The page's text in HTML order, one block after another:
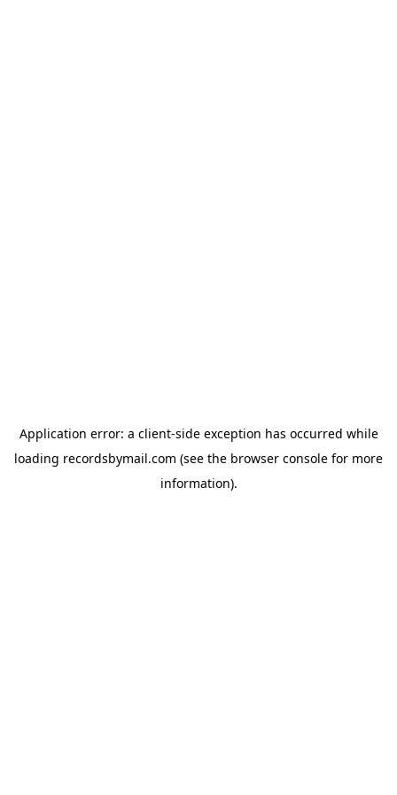
Application error: a client-side exception has occurred while
loading recordsbymail.com (see the browser console for more
information).